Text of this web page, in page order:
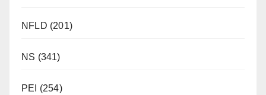
NFLD (201)
NS (341)
PEI (254)